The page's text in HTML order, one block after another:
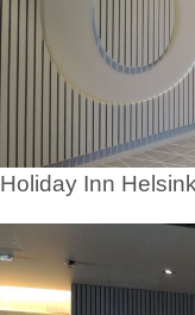
Holiday Inn